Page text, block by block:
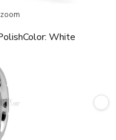
Color: White